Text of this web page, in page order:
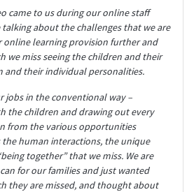
came to us during our online staff
talking about the challenges that we are
online learning provision further and
we miss seeing the children and their
and their individual personalities.
jobs in the conventional way –
the children and drawing out every
from the various opportunities
human interactions, the unique
together” that we miss. We are
for our families and just wanted
they are missed, and thought about